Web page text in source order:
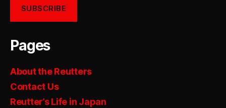
SUBSCRIBE
Pages
About the Reutters
Contact Us
Reutter’s Life in Japan